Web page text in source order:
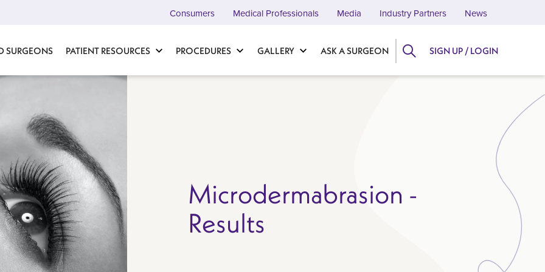
SURGEONS PATIENT RESOURCES PROCEDURES GALLERY ASK A SURGEON
Consumers Medical Professionals Media Industry Partners News
SIGN UP / LOGIN
Microdermabrasion -
Results